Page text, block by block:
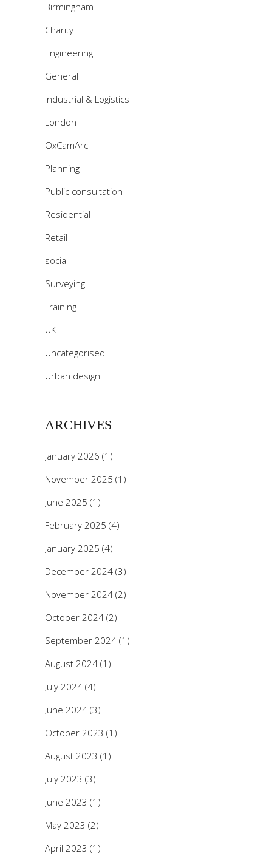
Birmingham
Charity
Engineering
General
Industrial & Logistics
London
OxCamArc
Planning
Public consultation
Residential
Retail
social
Surveying
Training
UK
Uncategorised
Urban design
ARCHIVES
January 2026 (1)
November 2025 (1)
June 2025 (1)
February 2025 (4)
January 2025 (4)
December 2024 (3)
November 2024 (2)
October 2024 (2)
September 2024 (1)
August 2024 (1)
July 2024 (4)
June 2024 (3)
October 2023 (1)
August 2023 (1)
July 2023 (3)
June 2023 (1)
May 2023 (2)
April 2023 (1)